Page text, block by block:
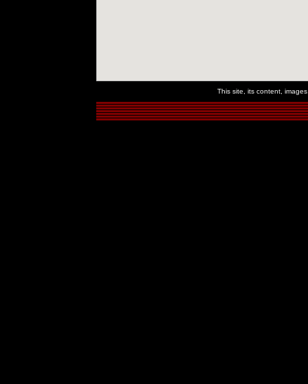
This site, its content,